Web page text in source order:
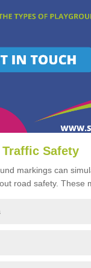
Safety
markings can
road safety. These